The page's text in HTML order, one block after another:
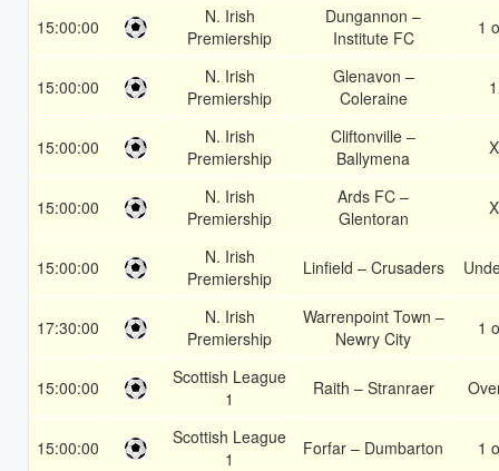
15:00:00
N. Irish
Premiership
Dungannon –
Institute FC
1
15:00:00
N. Irish
Premiership
Glenavon –
Coleraine
15:00:00
N. Irish
Premiership
Cliftonville –
Ballymena
15:00:00
N. Irish
Premiership
Ards FC –
Glentoran
15:00:00
N. Irish
Premiership
Linfield – Crusaders
17:30:00
N. Irish
Premiership
Warrenpoint Town –
Newry City
1
15:00:00
Scottish League
1
Raith – Stranraer
15:00:00
Scottish League
1
Forfar – Dumbarton 1